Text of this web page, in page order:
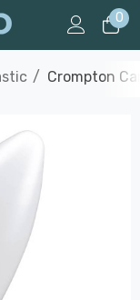
0
Crompton